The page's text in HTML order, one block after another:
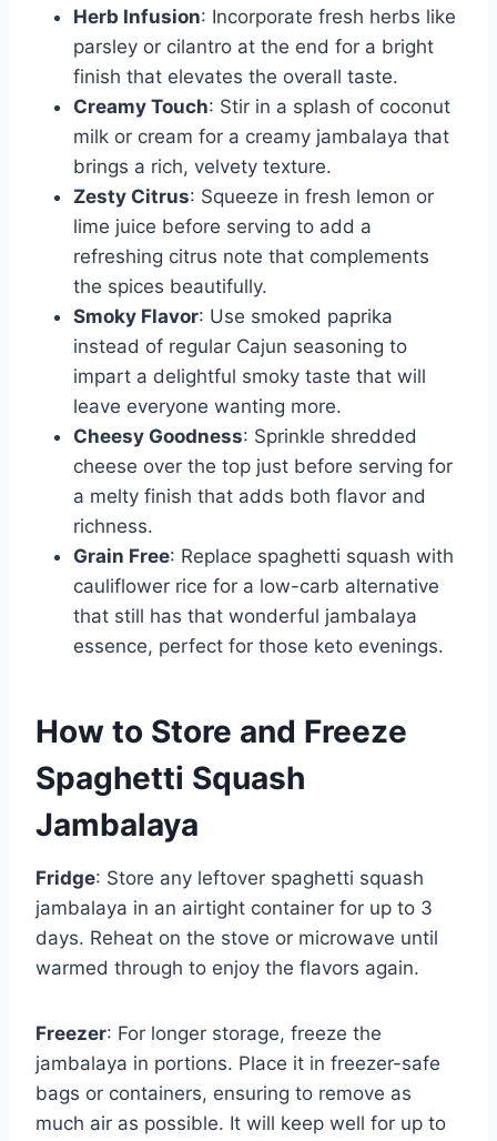
Herb Infusion: Incorporate fresh herbs like
parsley or cilantro at the end for a bright
finish that elevates the overall taste.
Creamy Touch: Stir in a splash of coconut
milk or cream for a creamy jambalaya that
brings a rich, velvety texture.
Zesty Citrus: Squeeze in fresh lemon or
lime juice before serving to add a
refreshing citrus note that complements
the spices beautifully.
Smoky Flavor: Use smoked paprika
instead of regular Cajun seasoning to
impart a delightful smoky taste that will
leave everyone wanting more.
Cheesy Goodness: Sprinkle shredded
cheese over the top just before serving for
a melty finish that adds both flavor and
richness.
Grain Free: Replace spaghetti squash with
cauliflower rice for a low-carb alternative
that still has that wonderful jambalaya
essence, perfect for those keto evenings.
How to Store and Freeze
Spaghetti Squash
Jambalaya
Fridge: Store any leftover spaghetti squash
jambalaya in an airtight container for up to 3
days. Reheat on the stove or microwave until
warmed through to enjoy the flavors again.
Freezer: For longer storage, freeze the
jambalaya in portions. Place it in freezer-safe
bags or containers, ensuring to remove as
much air as possible. It will keep well for up to